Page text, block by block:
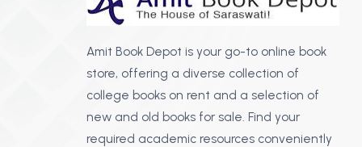
Amit Book Depot is your go-to online book
store, offering a diverse collection of
college books on rent and a selection of
new and old books for sale. Find your
required academic resources conveniently